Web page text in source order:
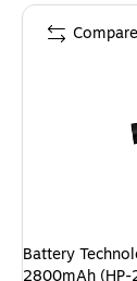
Battery
2800mAh
Compare